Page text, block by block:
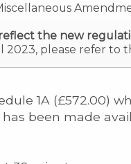
the new
please refer to
1A (£572.00)
been made